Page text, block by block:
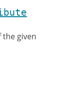
given